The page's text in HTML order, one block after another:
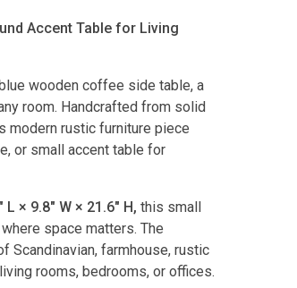
Accent Table for Living
wooden coffee side table, a
room. Handcrafted from solid
modern rustic furniture piece
or small accent table for
× 9.8″ W × 21.6″ H, this small
space matters. The
Scandinavian, farmhouse, rustic
rooms, bedrooms, or offices.